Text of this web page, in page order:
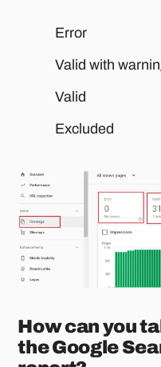
Error
Valid with
Valid
Excluded
How can you
the Google